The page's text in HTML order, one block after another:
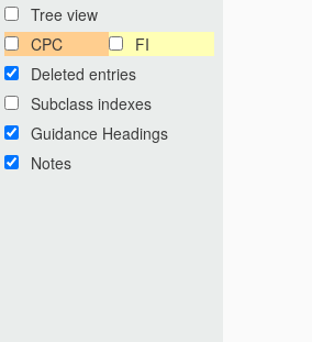
Tree view
CPC
FI
Deleted entries
Subclass indexes
Guidance Headings
Notes